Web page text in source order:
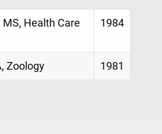
Health Care
1984
Zoology 1981